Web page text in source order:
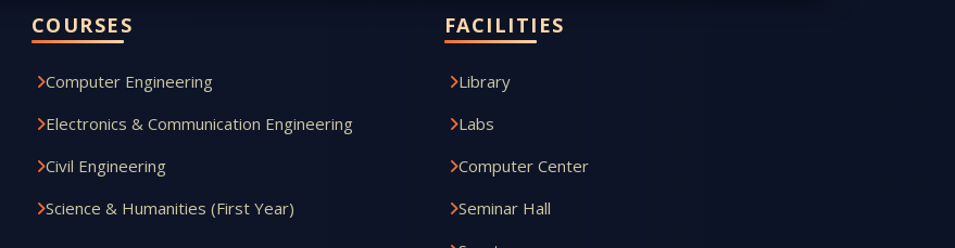
COURSES
Computer Engineering
Electronics & Communication Engineering
Civil Engineering
Science & Humanities (First Year)
FACILITIES
Library
Labs
Computer Center
Seminar Hall